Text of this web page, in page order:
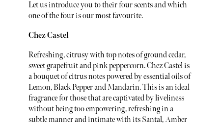
Let us introduce you to their four scents and which
one of the four is our most favourite.
Chez Castel
Refreshing, citrusy with top notes of ground cedar,
sweet grapefruit and pink peppercorn. Chez Castel is
a bouquet of citrus notes powered by essential oils of
Lemon, Black Pepper and Mandarin. This is an ideal
fragrance for those that are captivated by liveliness
without being too empowering, refreshing in a
subtle manner and intimate with its Santal, Amber